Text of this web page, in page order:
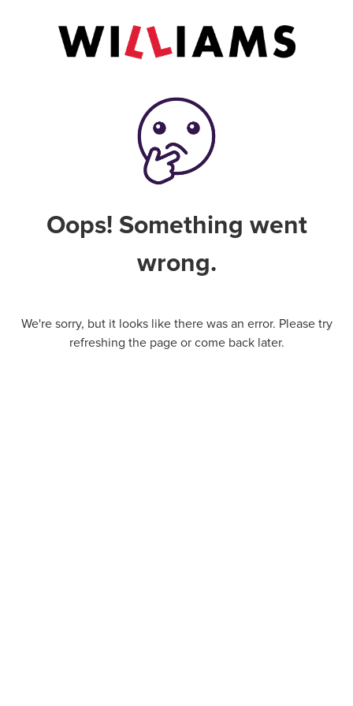
Oops! Something went
wrong.
We're sorry, but it looks like there was an error. Please try
refreshing the page or come back later.